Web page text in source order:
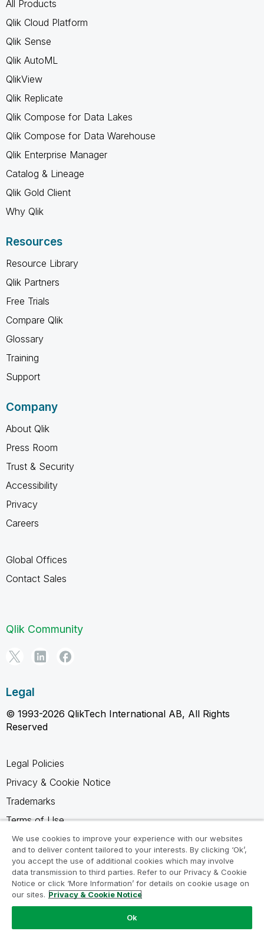
All Products
Qlik Cloud Platform
Qlik Sense
Qlik AutoML
QlikView
Qlik Replicate
Qlik Compose for Data Lakes
Qlik Compose for Data Warehouse
Qlik Enterprise Manager
Catalog & Lineage
Qlik Gold Client
Why Qlik
Resources
Resource Library
Qlik Partners
Free Trials
Compare Qlik
Glossary
Training
Support
Company
About Qlik
Press Room
Trust & Security
Accessibility
Privacy
Careers
Global Offices
Contact Sales
Qlik Community
Legal
© 1993-2026 QlikTech International AB, All Rights
Reserved
Legal Policies
Privacy & Cookie Notice
Trademarks
Terms of Use
Legal Agreements
Product Terms
Do not share my info
We use cookies to improve your experience with our websites
and to deliver content tailored to your interests. By clicking ‘Ok’,
you accept the use of additional cookies which may involve
data transmission to third parties. Refer to our Privacy & Cookie
Notice or click ‘More Information’ for details on cookie usage on
our sites. Privacy & Cookie Notice
Ok